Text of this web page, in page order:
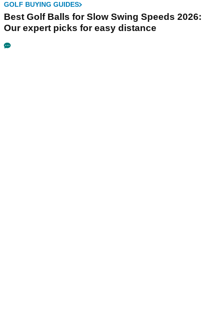
GOLF BUYING GUIDES
Best Golf Balls for Slow Swing Speeds 2026:
Our expert picks for easy distance